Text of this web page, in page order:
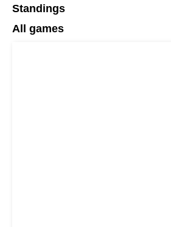
Standings
All games